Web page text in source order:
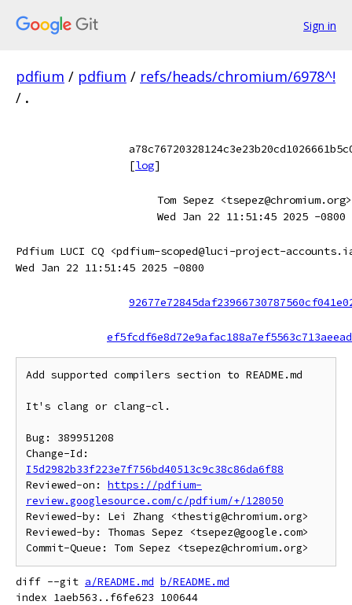
Sign in
pdfium / pdfium / refs/heads/chromium/6978^!
/ .
[log]
Tom Sepez <tsepez@chromium.org>
Wed Jan 22 11:51:45 2025 -0800
Pdfium LUCI CQ <pdfium-scoped@luci-project-
Wed Jan 22 11:51:45 2025 -0800
Add supported compilers section to README.md
It's clang or clang-cl.
Bug: 389951208
I5d2982b33f223e7f756bd40513c9c38c86da6f88
Reviewed-on: https://pdfium-
review.googlesource.com/c/pdfium/+/128050
Reviewed-by: Lei Zhang <thestig@chromium.org>
Reviewed-by: Thomas Sepez <tsepez@google.com>
diff --git a/README.md b/README.md
index 1aeb563..f6fe623 100644